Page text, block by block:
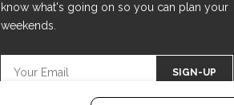
know what's going on so you can plan your
weekends.